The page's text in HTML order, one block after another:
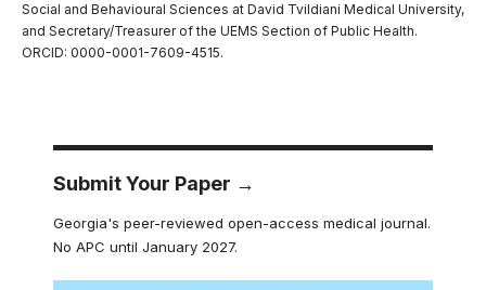
Social and Behavioural Sciences at David Tvildiani Medical University,
and Secretary/Treasurer of the UEMS Section of Public Health.
ORCID: 0000-0001-7609-4515.
Submit Your Paper →
Georgia's peer-reviewed open-access medical journal.
No APC until January 2027.